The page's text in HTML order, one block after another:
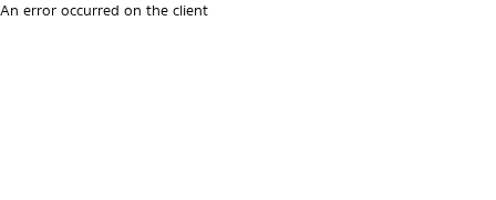
An error occurred on the client